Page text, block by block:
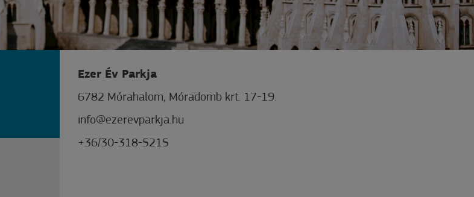
Ezer Év Parkja
6782 Mórahalom, Móradomb krt. 17-19.
info@ezerevparkja.hu
+36/30-318-5215